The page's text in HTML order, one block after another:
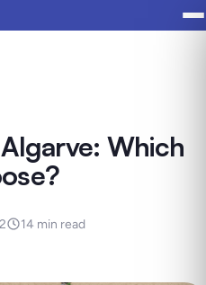
Which
14 min read